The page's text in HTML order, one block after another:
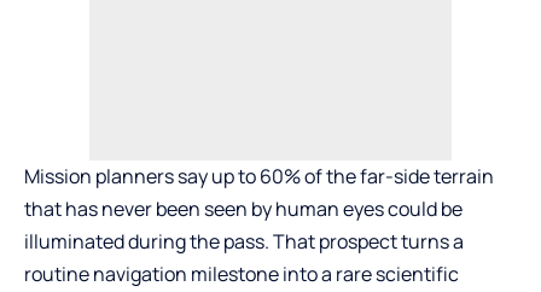
Mission planners say up to 60% of the far-side terrain
that has never been seen by human eyes could be
illuminated during the pass. That prospect turns a
routine navigation milestone into a rare scientific